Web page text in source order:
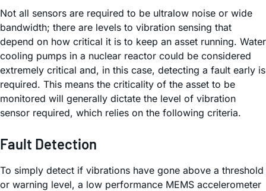
Not all sensors are required to be ultralow noise or wide
bandwidth; there are levels to vibration sensing that
depend on how critical it is to keep an asset running. Water
cooling pumps in a nuclear reactor could be considered
extremely critical and, in this case, detecting a fault early is
required. This means the criticality of the asset to be
monitored will generally dictate the level of vibration
sensor required, which relies on the following criteria.
Fault Detection
To simply detect if vibrations have gone above a threshold
or warning level, a low performance MEMS accelerometer